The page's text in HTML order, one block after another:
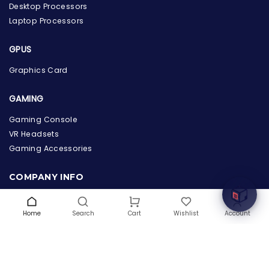
Online & ready to help
Welcome to Hardware Box, where we power your
Home Search Cart Wishlist Account
Desktop Processors
Laptop Processors
GPUS
Graphics Card
GAMING
Gaming Console
VR Headsets
Gaming Accessories
COMPANY INFO
About Us
Terms & Conditions